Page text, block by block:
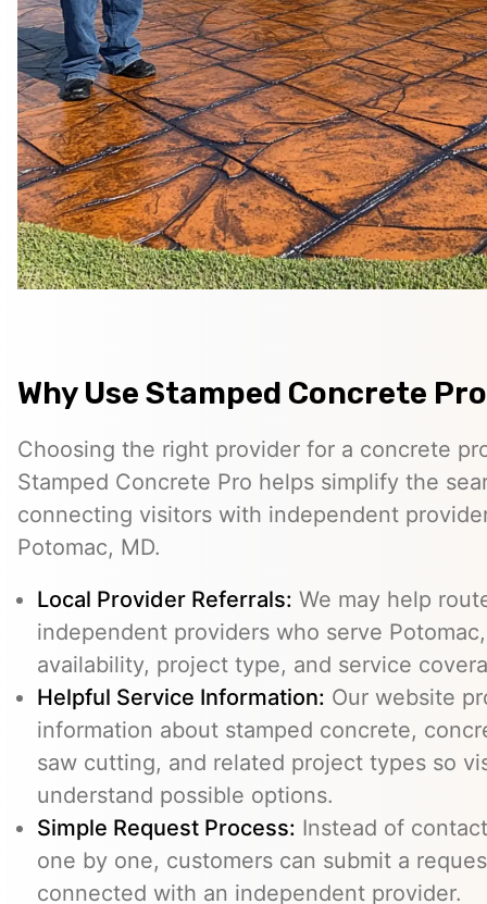
Why Use Stamped Concrete
Choosing the right provider for a concrete
Stamped Concrete Pro helps simplify the
connecting visitors with independent
Potomac, MD.
Local Provider Referrals: We may help
independent providers who serve
availability, project type, and service
Helpful Service Information: Our website
information about stamped concrete,
saw cutting, and related project types so
understand possible options.
Simple Request Process: Instead of
one by one, customers can submit a
connected with an independent provider.